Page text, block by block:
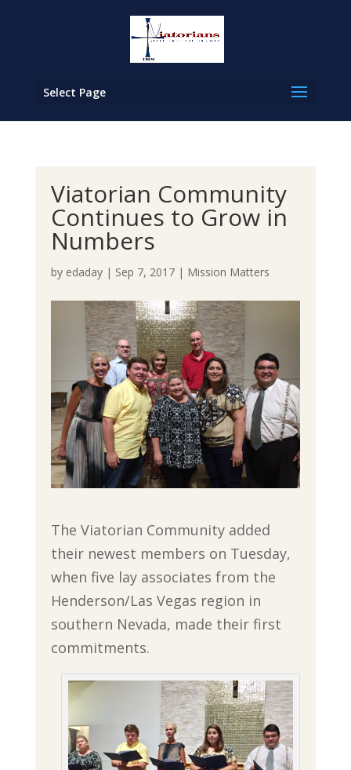
Select Page
Viatorian Community
Continues to Grow in
Numbers
by edaday| Sep 7, 2017| Mission Matters
The Viatorian Community added
their newest members on Tuesday,
when five lay associates from the
Henderson/Las Vegas region in
southern Nevada, made their first
commitments.